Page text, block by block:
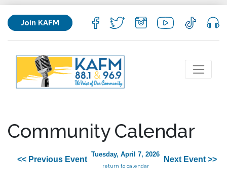
Join KAFM
Community Calendar
<< Previous Event
Tuesday, April 7, 2026
return to calendar
Next Event >>